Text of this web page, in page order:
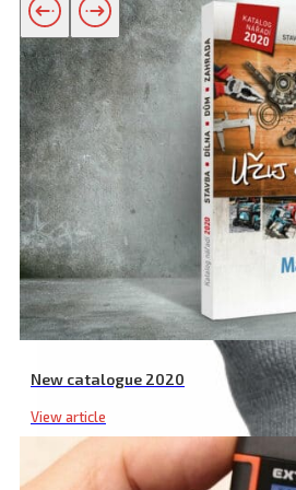
New catalogue 2020
View article
Related products